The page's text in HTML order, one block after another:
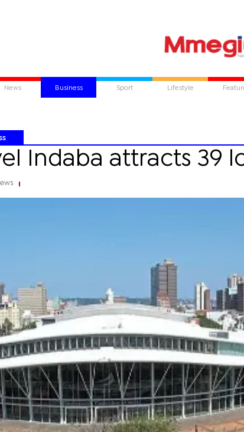
News Business Sport Lifestyle
Indaba attracts 39